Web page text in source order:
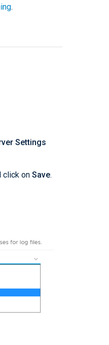
.
Settings
click on Save.